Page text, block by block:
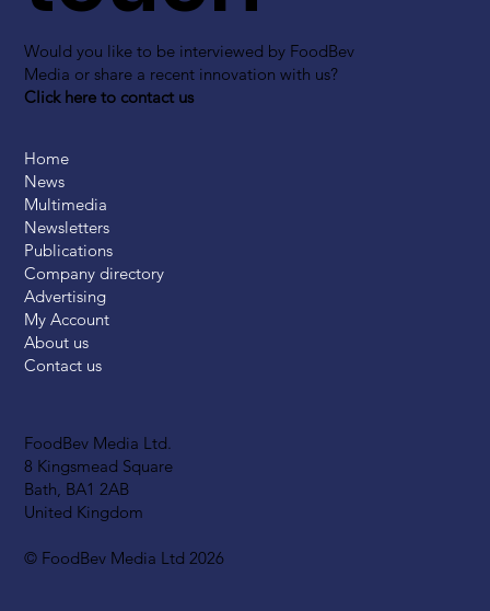
FoodBev Media Ltd.
8 Kingsmead Square
Bath, BA1 2AB
United Kingdom
© FoodBev Media Ltd 2026
Would you like to be interviewed by FoodBev
Media or share a recent innovation with us?
Click here to contact us
Home
News
Multimedia
Newsletters
Publications
Company directory
Advertising
My Account
About us
Contact us